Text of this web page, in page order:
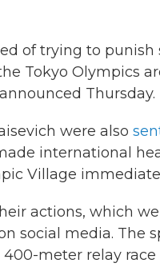
of trying to
Tokyo Olympics
Thursday.
were also
international
Village
actions, which
social media. The
meter relay